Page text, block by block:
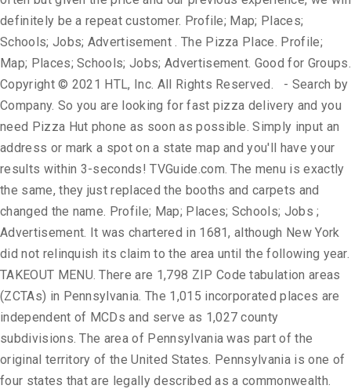
definitely be a repeat customer. Profile; Map; Places;
Schools; Jobs; Advertisement . The Pizza Place. Profile;
Map; Places; Schools; Jobs; Advertisement. Good for Groups.
Copyright © 2021 HTL, Inc. All Rights Reserved. - Search by
Company. So you are looking for fast pizza delivery and you
need Pizza Hut phone as soon as possible. Simply input an
address or mark a spot on a state map and you'll have your
results within 3-seconds! TVGuide.com. The menu is exactly
the same, they just replaced the booths and carpets and
changed the name. Profile; Map; Places; Schools; Jobs ;
Advertisement. It was chartered in 1681, although New York
did not relinquish its claim to the area until the following year.
TAKEOUT MENU. There are 1,798 ZIP Code tabulation areas
(ZCTAs) in Pennsylvania. The 1,015 incorporated places are
independent of MCDs and serve as 1,027 county
subdivisions. The area of Pennsylvania was part of the
original territory of the United States. Pennsylvania is one of
four states that are legally described as a commonwealth.